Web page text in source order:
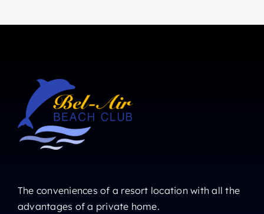
The conveniences of a resort location with all the
advantages of a private home.